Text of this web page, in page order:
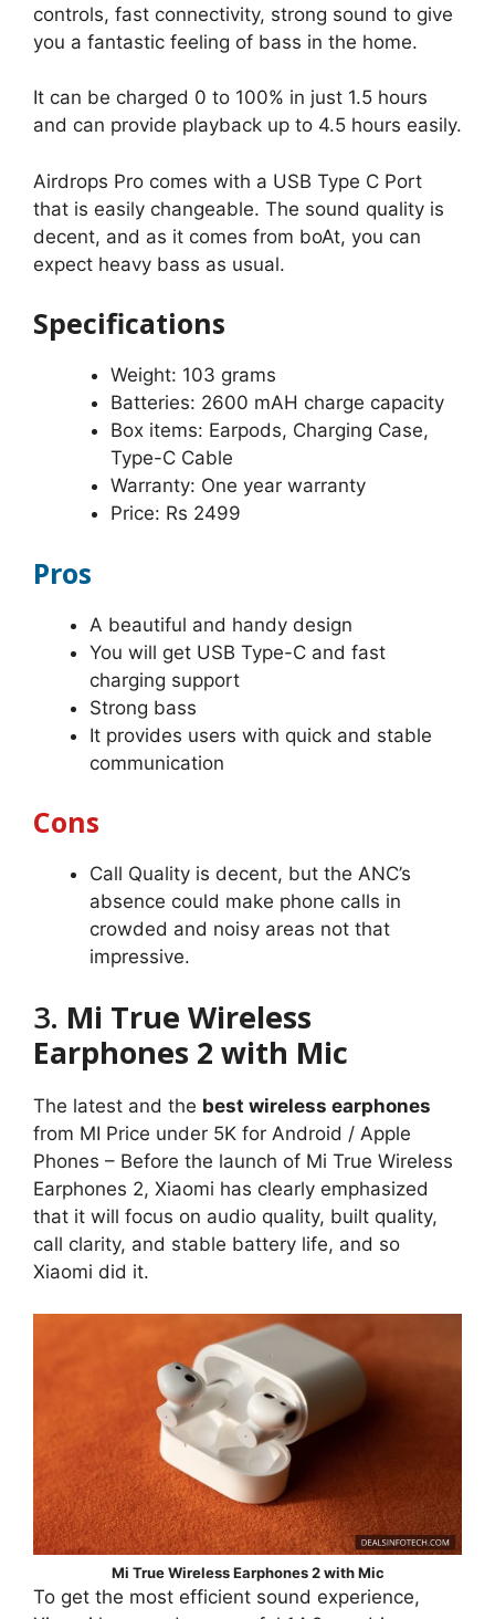
controls, fast connectivity, strong sound to give
you a fantastic feeling of bass in the home.
It can be charged 0 to 100% in just 1.5 hours
and can provide playback up to 4.5 hours easily.
Airdrops Pro comes with a USB Type C Port
that is easily changeable. The sound quality is
decent, and as it comes from boAt, you can
expect heavy bass as usual.
Specifications
Weight: 103 grams
Batteries: 2600 mAH charge capacity
Box items: Earpods, Charging Case,
Type-C Cable
Warranty: One year warranty
Price: Rs 2499
Pros
A beautiful and handy design
You will get USB Type-C and fast
charging support
Strong bass
It provides users with quick and stable
communication
Cons
Call Quality is decent, but the ANC’s
absence could make phone calls in
crowded and noisy areas not that
impressive.
3. Mi True Wireless
Earphones 2 with Mic
The latest and the best wireless earphones
from MI Price under 5K for Android / Apple
Phones – Before the launch of Mi True Wireless
Earphones 2, Xiaomi has clearly emphasized
that it will focus on audio quality, built quality,
call clarity, and stable battery life, and so
Xiaomi did it.
Mi True Wireless Earphones 2 with Mic
To get the most efficient sound experience,